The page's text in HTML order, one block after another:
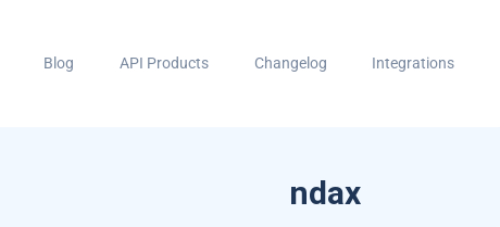
Blog API Products Changelog Integrations
ndax